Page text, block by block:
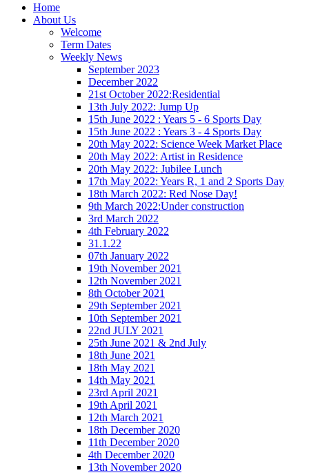
Home
About Us
Welcome
Term Dates
Weekly News
September 2023
December 2022
21st October 2022:Residential
13th July 2022: Jump Up
15th June 2022 : Years 5 - 6 Sports Day
15th June 2022 : Years 3 - 4 Sports Day
20th May 2022: Science Week Market Place
20th May 2022: Artist in Residence
20th May 2022: Jubilee Lunch
17th May 2022: Years R, 1 and 2 Sports Day
18th March 2022: Red Nose Day!
9th March 2022:Under construction
3rd March 2022
4th February 2022
31.1.22
07th January 2022
19th November 2021
12th November 2021
8th October 2021
29th September 2021
10th September 2021
22nd JULY 2021
25th June 2021 & 2nd July
18th June 2021
18th May 2021
14th May 2021
23rd April 2021
19th April 2021
12th March 2021
18th December 2020
11th December 2020
4th December 2020
13th November 2020